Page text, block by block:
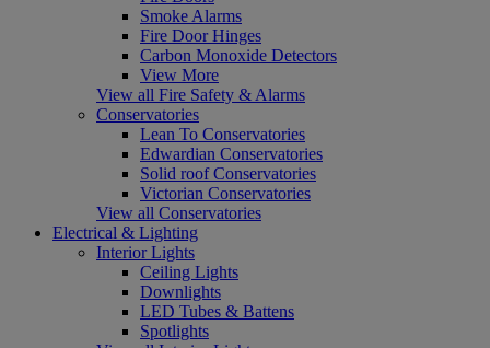
Smoke Alarms
Fire Door Hinges
Carbon Monoxide Detectors
View More
View all Fire Safety & Alarms
Conservatories
Lean To Conservatories
Edwardian Conservatories
Solid roof Conservatories
Victorian Conservatories
View all Conservatories
Electrical & Lighting
Interior Lights
Ceiling Lights
Downlights
LED Tubes & Battens
Spotlights